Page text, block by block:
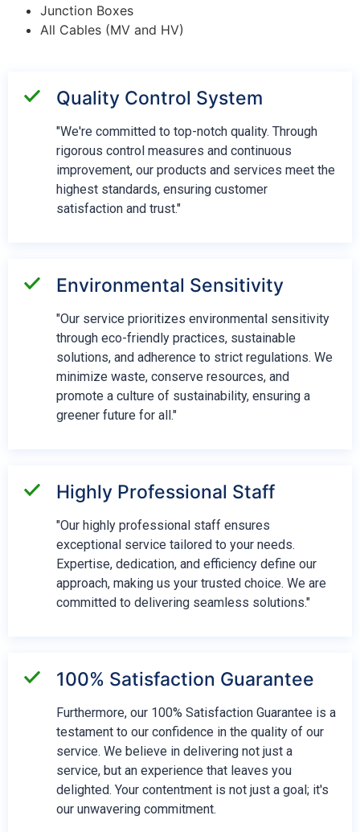
Junction Boxes
All Cables (MV and HV)
Quality Control System
"We're committed to top-notch quality. Through
rigorous control measures and continuous
improvement, our products and services meet the
highest standards, ensuring customer
satisfaction and trust."
Environmental Sensitivity
"Our service prioritizes environmental sensitivity
through eco-friendly practices, sustainable
solutions, and adherence to strict regulations. We
minimize waste, conserve resources, and
promote a culture of sustainability, ensuring a
greener future for all."
Highly Professional Staff
"Our highly professional staff ensures
exceptional service tailored to your needs.
Expertise, dedication, and efficiency define our
approach, making us your trusted choice. We are
committed to delivering seamless solutions."
100% Satisfaction Guarantee
Furthermore, our 100% Satisfaction Guarantee is a
testament to our confidence in the quality of our
service. We believe in delivering not just a
service, but an experience that leaves you
delighted. Your contentment is not just a goal; it's
our unwavering commitment.